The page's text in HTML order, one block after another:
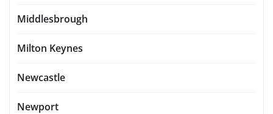
Middlesbrough
Milton Keynes
Newcastle
Newport